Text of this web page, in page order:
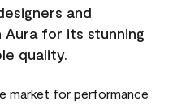
and
Aura for its stunning
quality.
market for performance